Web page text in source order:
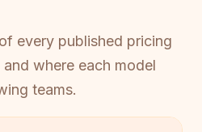
every published pricing
where each model
teams.